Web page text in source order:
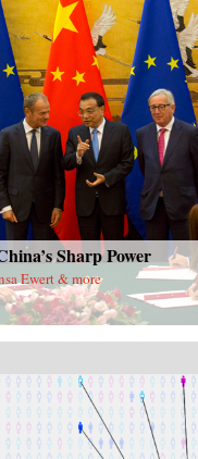
Sharp Power
Ewert & more